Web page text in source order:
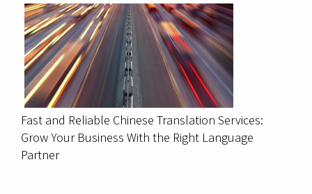
Fast and Reliable Chinese Translation Services:
Grow Your Business With the Right Language
Partner